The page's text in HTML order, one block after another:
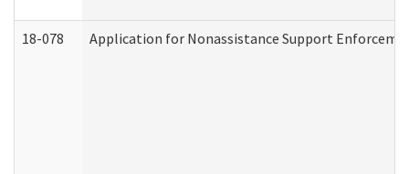
18-078 Application for Nonassistance Support